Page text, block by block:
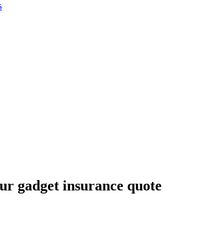
gadget insurance quote